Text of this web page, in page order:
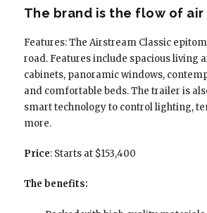
The brand is the flow of air
Features: The Airstream Classic
road. Features include spacious living
cabinets, panoramic windows,
and comfortable beds. The trailer is
smart technology to control lighting,
more.
Price: Starts at $153,400
The benefits: